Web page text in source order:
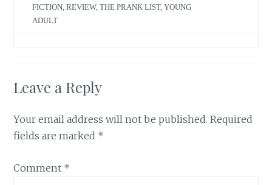
FICTION ,REVIEW,THE PRANK LIST,YOUNG
ADULT
Leave a Reply
Your email address will not be published. Required
fields are marked *
Comment *